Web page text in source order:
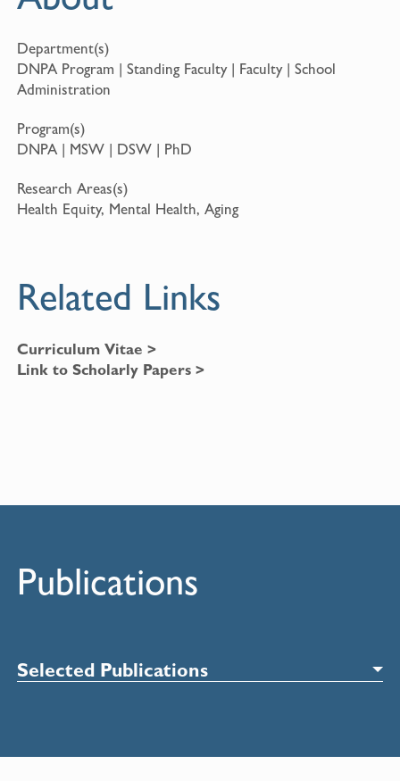
Department(s)
DNPA Program | Standing Faculty | Faculty | School
Administration
Program(s)
DNPA | MSW | DSW | PhD
Research Areas(s)
Health Equity, Mental Health, Aging
Related Links
Curriculum Vitae >
Link to Scholarly Papers >
Publications
Selected Publications